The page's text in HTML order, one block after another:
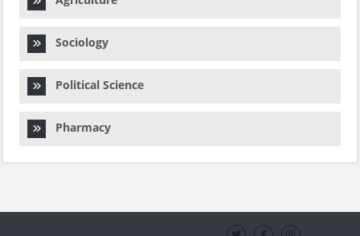
Sociology
Political Science
Pharmacy